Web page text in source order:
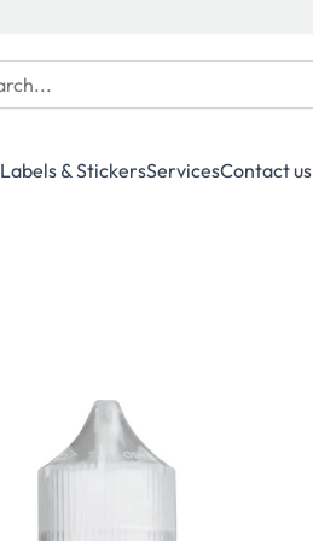
Labels & StickersServicesContact us